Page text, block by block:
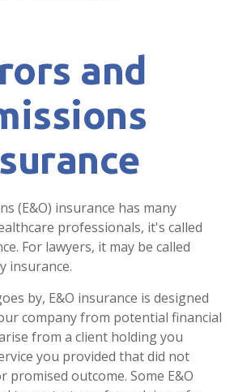
and
(E&O) insurance has many
professionals, it's called
For lawyers, it may be called
insurance.
by, E&O insurance is designed
company from potential financial
from a client holding you
you provided that did not
promised outcome. Some E&O